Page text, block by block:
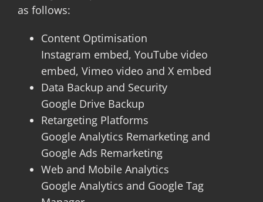
as follows:
Content Optimisation
Instagram embed, YouTube video
embed, Vimeo video and X embed
Data Backup and Security
Google Drive Backup
Retargeting Platforms
Google Analytics Remarketing and
Google Ads Remarketing
Web and Mobile Analytics
Google Analytics and Google Tag